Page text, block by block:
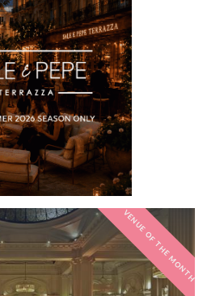
VENUE OF THE MONTH